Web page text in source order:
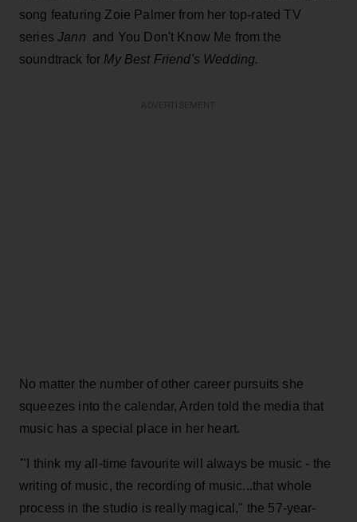
song featuring Zoie Palmer from her top-rated TV
seriesJann and You Don't Know Me from the
soundtrack for My Best Friend's Wedding.
No matter the number of other career pursuits she
squeezes into the calendar, Arden told the media that
music has a special place in her heart.
'"I think my all-time favourite will always be music - the
writing of music, the recording of music...that whole
process in the studio is really magical," the 57-year-